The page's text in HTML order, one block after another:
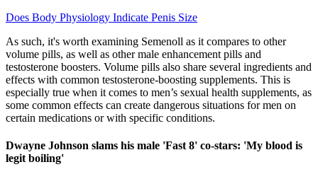
Does Body Physiology Indicate Penis Size
As such, it's worth examining Semenoll as it compares to other
volume pills, as well as other male enhancement pills and
testosterone boosters. Volume pills also share several ingredients and
effects with common testosterone-boosting supplements. This is
especially true when it comes to men’s sexual health supplements, as
some common effects can create dangerous situations for men on
certain medications or with specific conditions.
Dwayne Johnson slams his male 'Fast 8' co-stars: 'My blood is
legit boiling'